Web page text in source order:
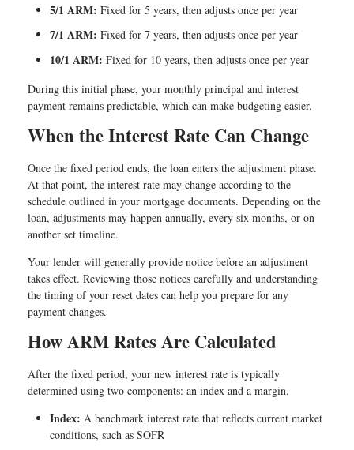
5/1 ARM: Fixed for 5 years, then adjusts once per year
7/1 ARM: Fixed for 7 years, then adjusts once per year
10/1 ARM: Fixed for 10 years, then adjusts once per year
During this initial phase, your monthly principal and interest
payment remains predictable, which can make budgeting easier.
When the Interest Rate Can Change
Once the fixed period ends, the loan enters the adjustment phase.
At that point, the interest rate may change according to the
schedule outlined in your mortgage documents. Depending on the
loan, adjustments may happen annually, every six months, or on
another set timeline.
Your lender will generally provide notice before an adjustment
takes effect. Reviewing those notices carefully and understanding
the timing of your reset dates can help you prepare for any
payment changes.
How ARM Rates Are Calculated
After the fixed period, your new interest rate is typically
determined using two components: an index and a margin.
Index: A benchmark interest rate that reflects current market
conditions, such as SOFR